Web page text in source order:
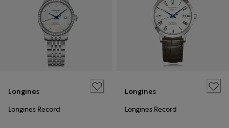
Longines
Longines Record
Longines
Longines Record